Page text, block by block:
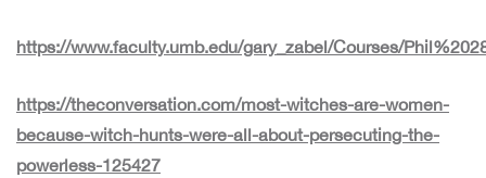
https://www.faculty.umb.edu/gary_zabel/Courses/
https://theconversation.com/most-witches-are-women-
because-witch-hunts-were-all-about-persecuting-the-
powerless-125427